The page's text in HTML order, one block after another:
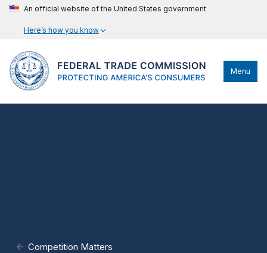
An official website of the United States government
Here’s how you know
Menu
Competition Matters